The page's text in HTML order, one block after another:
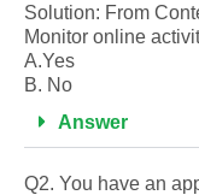
Solution: From
Monitor online
A.Yes
B. No
Answer
Q2. You have an